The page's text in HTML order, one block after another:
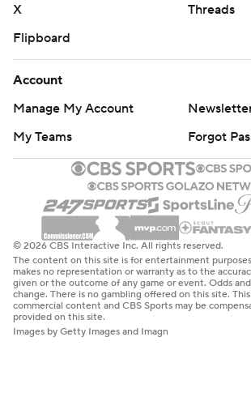
X
Threads
Flipboard
Account
Manage My Account
My Teams
Forgot
© 2026 CBS Interactive Inc. All rights reserved.
The content on this site is for entertainment
makes no representation or warranty as to the
given or the outcome of any game or event. Odds
change. There is no gambling offered on this site.
commercial content and CBS Sports may be
provided on this site.
Images by Getty Images and Imagn